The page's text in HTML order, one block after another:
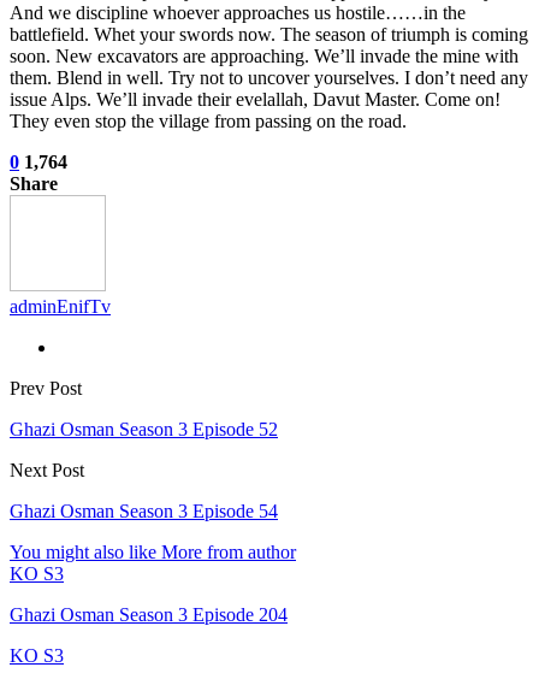
And we discipline whoever approaches us hostile……in the
battlefield. Whet your swords now. The season of triumph is coming
soon. New excavators are approaching. We’ll invade the mine with
them. Blend in well. Try not to uncover yourselves. I don’t need any
issue Alps. We’ll invade their evelallah, Davut Master. Come on!
They even stop the village from passing on the road.
0 1,764
Share
adminEnifTv
Prev Post
Ghazi Osman Season 3 Episode 52
Next Post
Ghazi Osman Season 3 Episode 54
You might also like More from author
KO S3
Ghazi Osman Season 3 Episode 204
KO S3